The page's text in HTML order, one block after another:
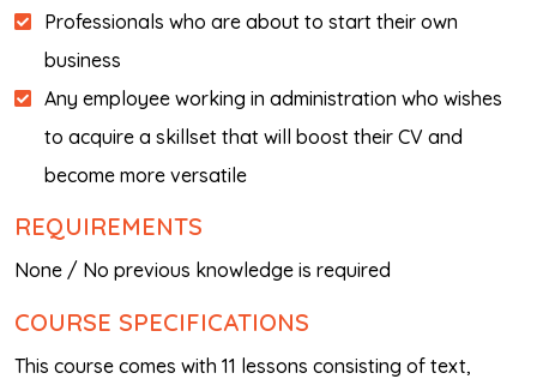
Professionals who are about to start their own
business
Any employee working in administration who wishes
to acquire a skillset that will boost their CV and
become more versatile
REQUIREMENTS
None / No previous knowledge is required
COURSE SPECIFICATIONS
This course comes with 11 lessons consisting of text,